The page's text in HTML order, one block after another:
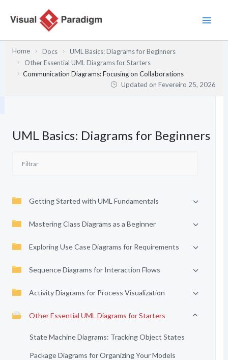
Home Docs
UML Basics: Diagrams for Beginners
Other Essential UML Diagrams for Starters
Communication Diagrams: Focusing on Collaborations
Updated onFevereiro 25, 2026
UML Basics: Diagrams for Beginners
Getting Started with UML Fundamentals
Mastering Class Diagrams as a Beginner
Exploring Use Case Diagrams for Requirements
Sequence Diagrams for Interaction Flows
Activity Diagrams for Process Visualization
Other Essential UML Diagrams for Starters
State Machine Diagrams: Tracking Object States
Package Diagrams for Organizing Your Models